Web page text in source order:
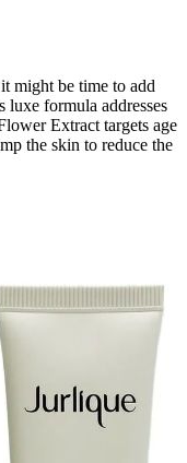
might be time to add
luxe formula addresses
Extract targets age
the skin to reduce the